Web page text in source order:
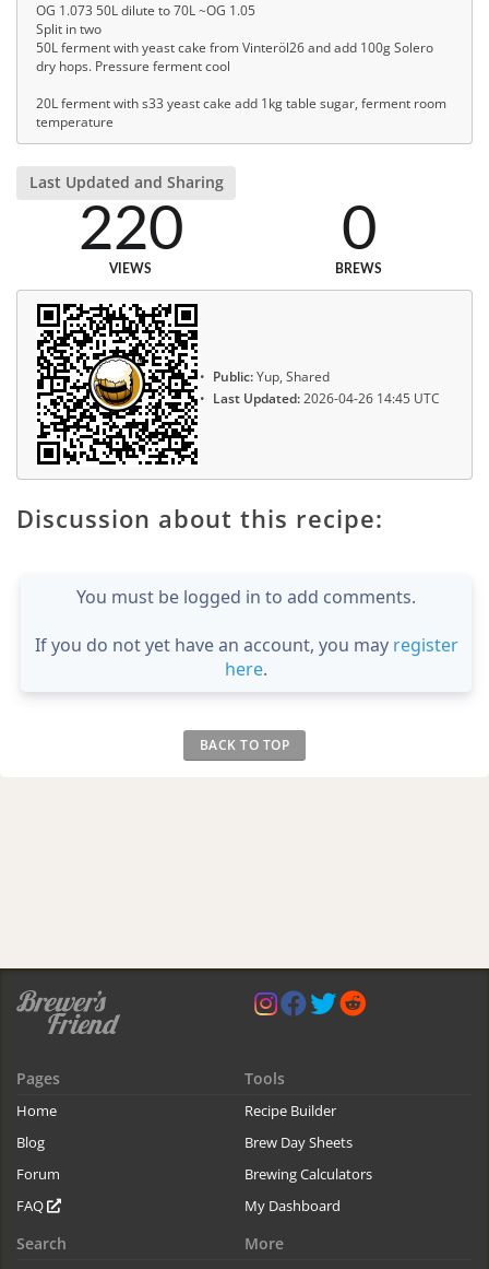
OG 1.073 50L dilute to 70L ~OG 1.05
Split in two
50L ferment with yeast cake from Vinteröl26 and add 100g Solero
dry hops. Pressure ferment cool
20L ferment with s33 yeast cake add 1kg table sugar, ferment room
temperature
Last Updated and Sharing
220
VIEWS
0
BREWS
Public:Yup, Shared
Last Updated:2026-04-26 14:45 UTC
Discussion about this recipe:
You must be logged in to add comments.
If you do not yet have an account, you may register
here.
BACK TO TOP
Pages
Home
Blog
Forum
FAQ
Tools
Recipe Builder
Brew Day Sheets
Brewing Calculators
My Dashboard
Search More